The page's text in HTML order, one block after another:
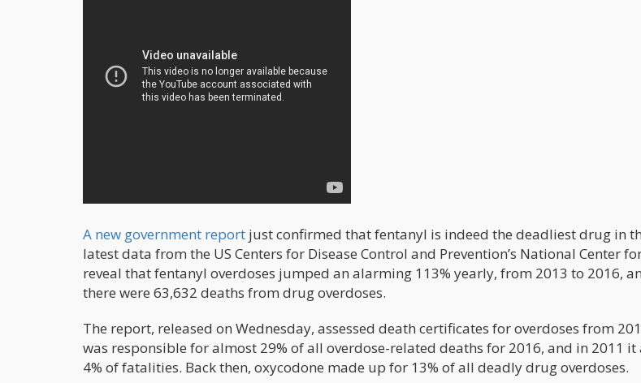
A new government report just confirmed that fentanyl is indeed the deadliest drug in
latest data from the US Centers for Disease Control and Prevention’s National Center
reveal that fentanyl overdoses jumped an alarming 113% yearly, from 2013 to 2016,
there were 63,632 deaths from drug overdoses.
The report, released on Wednesday, assessed death certificates for overdoses from
was responsible for almost 29% of all overdose-related deaths for 2016, and in 2011
4% of fatalities. Back then, oxycodone made up for 13% of all deadly drug overdoses.